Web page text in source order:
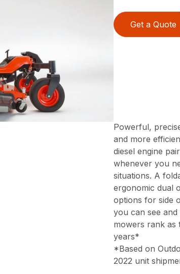
Get a Quote
Powerful,
and more
diesel engine
whenever you
situations. A
ergonomic dual
options for side
you can see and
mowers rank as
years*
*Based on
2022 unit